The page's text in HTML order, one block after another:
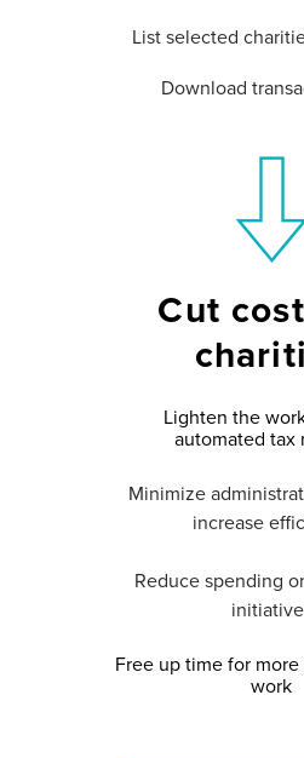
List selected
Download
Cut
Lighten the
automated tax
Minimize
increase
Reduce spending
Free up time for
work